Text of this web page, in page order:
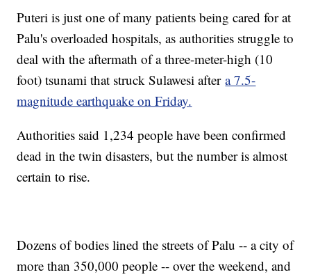
Puteri is just one of many patients being cared for at
Palu's overloaded hospitals, as authorities struggle to
deal with the aftermath of a three-meter-high (10
foot) tsunami that struck Sulawesi aftera 7.5-
magnitude earthquake on Friday.
Authorities said 1,234 people have been confirmed
dead in the twin disasters, but the number is almost
certain to rise.
Dozens of bodies lined the streets of Palu -- a city of
more than 350,000 people -- over the weekend, and